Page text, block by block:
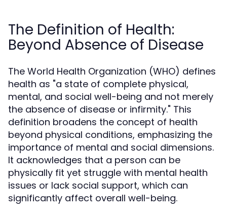
The Definition of Health:
Beyond Absence of Disease
The World Health Organization (WHO) defines
health as "a state of complete physical,
mental, and social well-being and not merely
the absence of disease or infirmity." This
definition broadens the concept of health
beyond physical conditions, emphasizing the
importance of mental and social dimensions.
It acknowledges that a person can be
physically fit yet struggle with mental health
issues or lack social support, which can
significantly affect overall well-being.